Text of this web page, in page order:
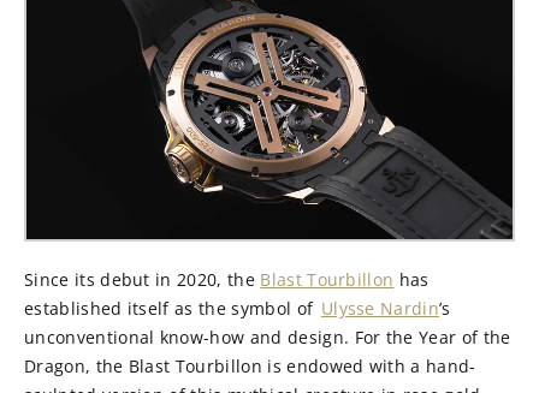
Since its debut in 2020, the Blast Tourbillon has
established itself as the symbol of Ulysse Nardin’s
unconventional know-how and design. For the Year of the
Dragon, the Blast Tourbillon is endowed with a hand-